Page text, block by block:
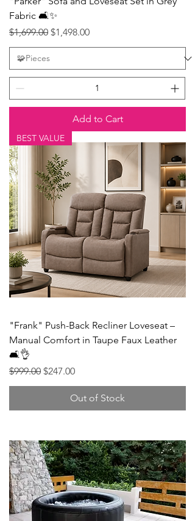
Fabric 🛋️✨
Regular Price
$1,699.00 Sale Price
$1,498.00
Add to Cart
BEST VALUE
"Frank" Push-Back Recliner Loveseat –
Manual Comfort in Taupe Faux Leather
🛋️👌
Regular Price
$999.00 Sale Price
$247.00
Out of Stock